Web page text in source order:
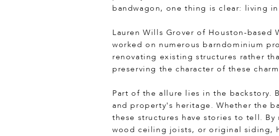
bandwagon, one thing is clear: living
Lauren Wills Grover of Houston-
worked on numerous barndominium
renovating existing structures rather
preserving the character of these
Part of the allure lies in the backstory.
and property's heritage. Whether the
these structures have stories to tell.
wood ceiling joists, or original siding,